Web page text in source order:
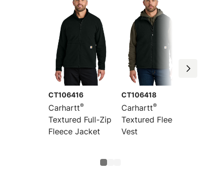
CT106416
Carhartt®
Textured Full-Zip
Fleece Jacket
CT106418
Carhartt®
Textured Fleece
Vest